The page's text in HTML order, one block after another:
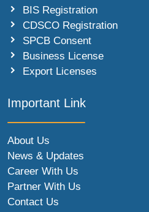
BIS Registration
CDSCO Registration
SPCB Consent
Business License
Export Licenses
Important Link
About Us
News & Updates
Career With Us
Partner With Us
Contact Us